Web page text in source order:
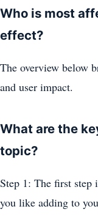
Who is most
effect?
The overview below
and user impact.
What are the
topic?
Step 1: The first step
you like adding to